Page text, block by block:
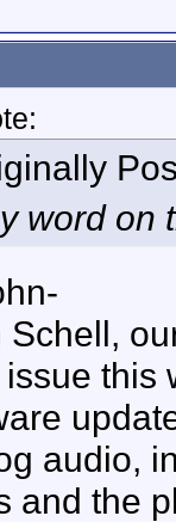
word on
Schell,
this
audio,
and the